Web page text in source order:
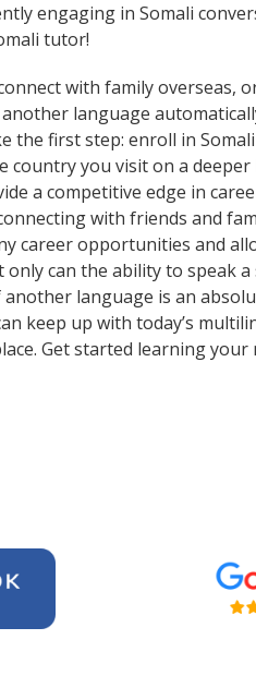
engaging in Somali
tutor!
with family overseas,
language
the first step: enroll in
country you visit on a
a competitive edge in
with friends and
career opportunities and
can the ability to speak
language is an
keep up with today’s
Get started learning your